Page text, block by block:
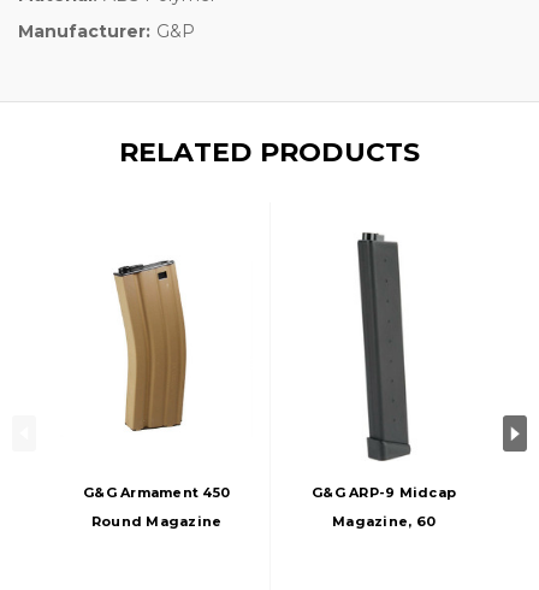
Manufacturer: G&P
RELATED PRODUCTS
G&G Armament 450
Round Magazine
G&G ARP-9 Midcap
Magazine, 60